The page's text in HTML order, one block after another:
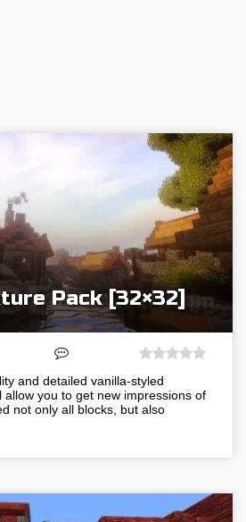
Pack [32×32]
and detailed vanilla-styled
allow you to get new impressions of
not only all blocks, but also